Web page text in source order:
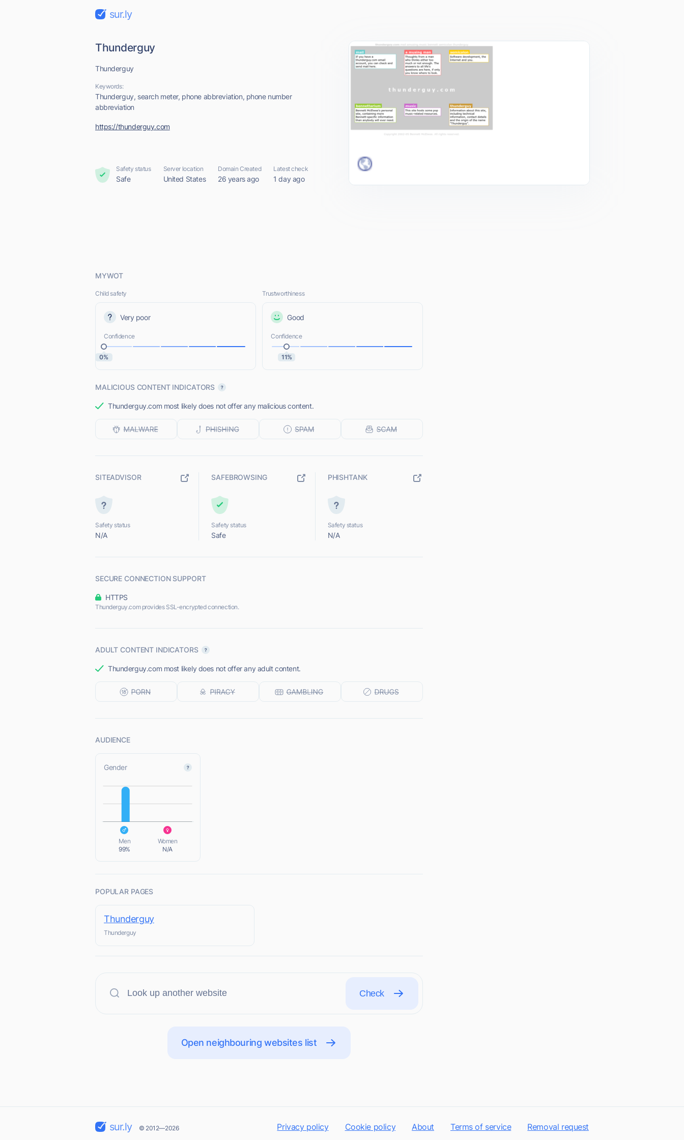
sur.ly
Thunderguy
Thunderguy
Keywords:
Thunderguy, search meter, phone abbreviation, phone number
abbreviation
https://thunderguy.com
Safety status
Safe
Server location
United States
Domain Created
26 years ago
Latest check
1 day ago
MYWOT
Child safety
Very poor
Confidence
0%
Trustworthiness
Good
Confidence
11%
MALICIOUS CONTENT INDICATORS
Thunderguy.com most likely does not offer any malicious content.
SITEADVISOR
Safety status
N/A
SAFEBROWSING
Safety status
Safe
PHISHTANK
Safety status
N/A
SECURE CONNECTION SUPPORT
HTTPS
Thunderguy.com provides SSL-encrypted connection.
ADULT CONTENT INDICATORS
Thunderguy.com most likely does not offer any adult content.
AUDIENCE
Gender
L
Men
99%
Women
N/A
POPULAR PAGES
Thunderguy
Thunderguy
Check
Open neighbouring websites list
sur.ly © 2012—2026 Privacy policy Cookie policy About Terms of service Removal request